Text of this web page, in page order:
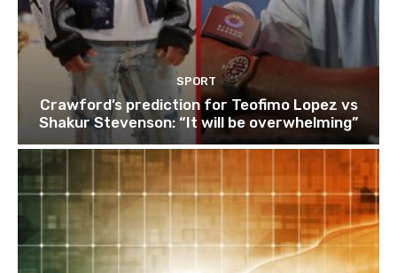
SPORT
Crawford’s prediction for Teofimo Lopez vs
Shakur Stevenson: “It will be overwhelming”